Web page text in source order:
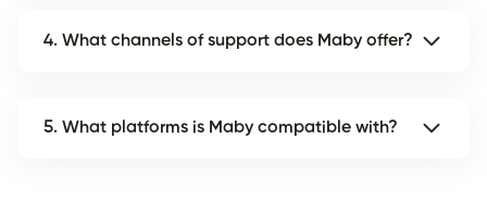
4. What channels of support does Maby offer?
5. What platforms is Maby compatible with?